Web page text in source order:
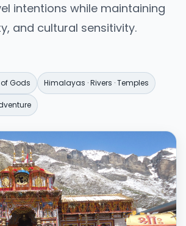
intentions while maintaining
and cultural sensitivity.
vast and
time-consuming and
Well-designed Uttarakhand
travelers by offering:
covering major
Gods Himalayas · Rivers · Temples